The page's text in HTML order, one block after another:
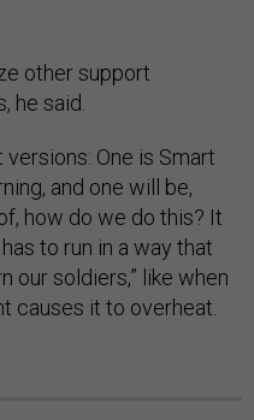
other support
he said.
One is Smart
and one will be,
how do we do this? It
to run in a way that
our soldiers,” like when
causes it to overheat.